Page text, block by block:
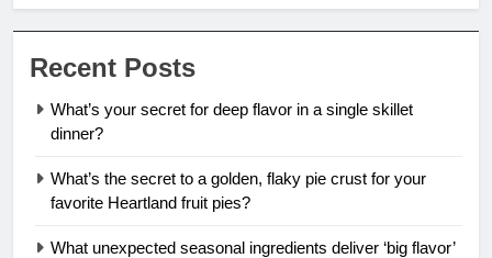
Recent Posts
What’s your secret for deep flavor in a single skillet
dinner?
What’s the secret to a golden, flaky pie crust for your
favorite Heartland fruit pies?
What unexpected seasonal ingredients deliver ‘big flavor’